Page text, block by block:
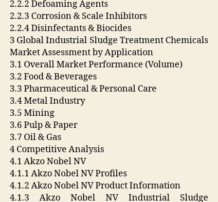
2.2.2 Defoaming Agents
2.2.3 Corrosion & Scale Inhibitors
2.2.4 Disinfectants & Biocides
3 Global Industrial Sludge Treatment Chemicals
Market Assessment by Application
3.1 Overall Market Performance (Volume)
3.2 Food & Beverages
3.3 Pharmaceutical & Personal Care
3.4 Metal Industry
3.5 Mining
3.6 Pulp & Paper
3.7 Oil & Gas
4 Competitive Analysis
4.1 Akzo Nobel NV
4.1.1 Akzo Nobel NV Profiles
4.1.2 Akzo Nobel NV Product Information
4.1.3 Akzo Nobel NV Industrial Sludge